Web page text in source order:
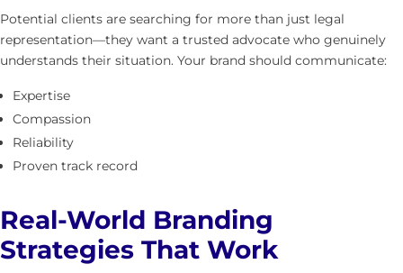
Potential clients are searching for more than just legal
representation—they want a trusted advocate who genuinely
understands their situation. Your brand should communicate:
Expertise
Compassion
Reliability
Proven track record
Real-World Branding
Strategies That Work